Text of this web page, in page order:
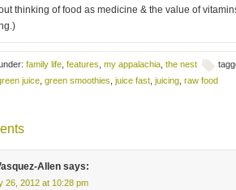
thinking of food as medicine & the value of
family life features my appalachia the nest
juice green smoothies juice fast juicing raw food
Allen says:
26, 2012 at 10:28 pm